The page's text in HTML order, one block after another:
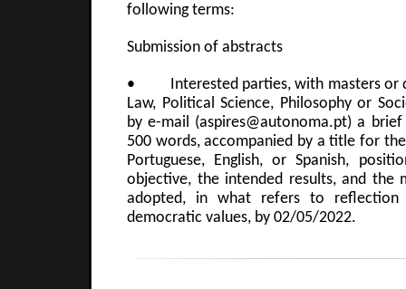
following terms:
Submission of abstracts
• Interested parties, with masters or
Law, Political Science, Philosophy or
by e-mail (aspires@autonoma.pt) a
500 words, accompanied by a title for
Portuguese, English, or Spanish,
objective, the intended results, and the
adopted, in what refers to reflection
democratic values, by 02/05/2022.